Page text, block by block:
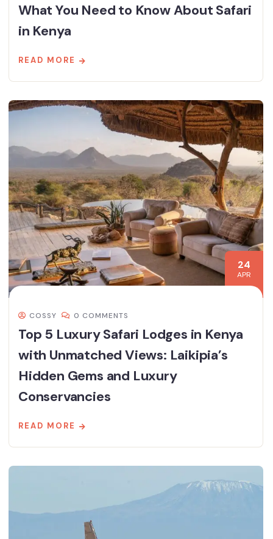
What You Need to Know About Safari
in Kenya
READ MORE
24
APR
COSSY 0 COMMENTS
Top 5 Luxury Safari Lodges in Kenya
with Unmatched Views: Laikipia’s
Hidden Gems and Luxury
Conservancies
READ MORE